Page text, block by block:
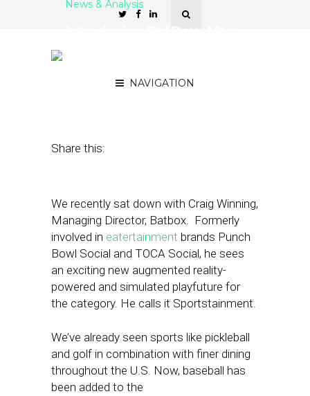
NAVIGATION
News & Analysis
Share this:
We recently sat down with Craig Winning,
Managing Director, Batbox. Formerly
involved in eatertainment brands Punch
Bowl Social and TOCA Social, he sees
an exciting new augmented reality-
powered and simulated playfuture for
the category. He calls it Sportstainment.
We’ve already seen sports like pickleball
and golf in combination with finer dining
throughout the U.S. Now, baseball has
been added to the